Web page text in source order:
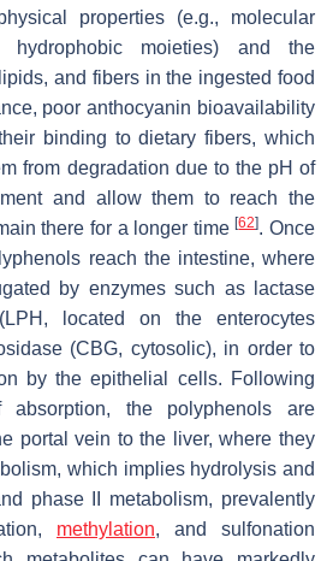
properties (e.g., molecular
hydrophobic moieties) and the
and fibers in the ingested food
poor anthocyanin bioavailability
binding to dietary fibers, which
from degradation due to the pH of
and allow them to reach the
there for a longer time[62]. Once
reach the intestine, where
by enzymes such as lactase
located on the enterocytes
(CBG, cytosolic), in order to
by the epithelial cells. Following
the polyphenols are
portal vein to the liver, where they
which implies hydrolysis and
phase II metabolism, prevalently
methylation, and sulfonation